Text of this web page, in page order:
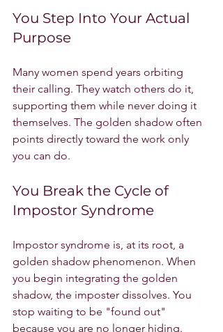
You Step Into Your Actual
Purpose
Many women spend years orbiting
their calling. They watch others do it,
supporting them while never doing it
themselves. The golden shadow often
points directly toward the work only
you can do.
You Break the Cycle of
Impostor Syndrome
Impostor syndrome is, at its root, a
golden shadow phenomenon. When
you begin integrating the golden
shadow, the imposter dissolves. You
stop waiting to be "found out"
because you are no longer hiding.